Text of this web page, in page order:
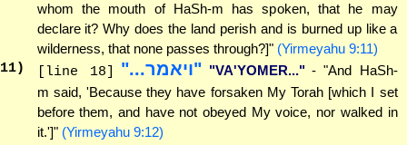
whom the mouth of HaSh-m has spoken, that he may
declare it? Why does the land perish and is burned up like a
wilderness, that none passes through?]" (Yirmeyahu 9:11)
11) [line 18] "ויאמר..." "VA'YOMER..." - "And HaSh-
m said, 'Because they have forsaken My Torah [which I set
before them, and have not obeyed My voice, nor walked in
it.']" (Yirmeyahu 9:12)